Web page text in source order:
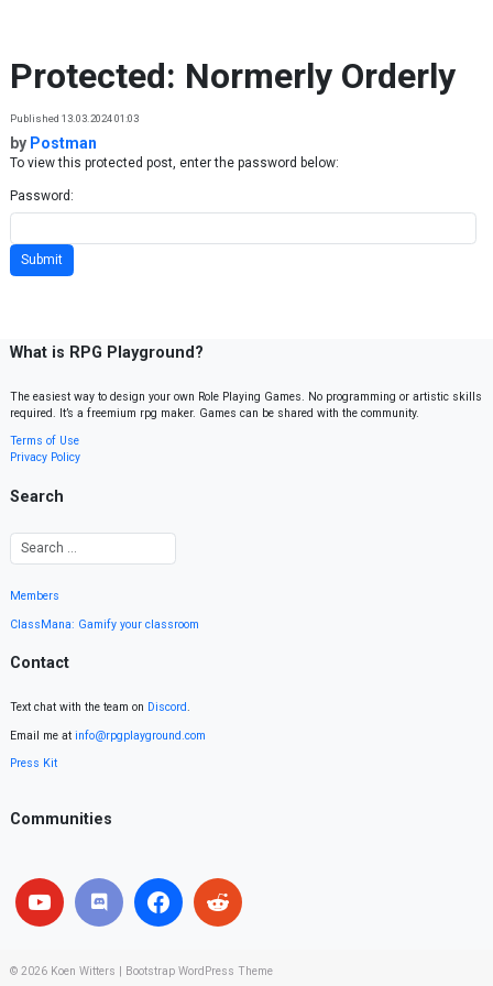
Protected: Normerly Orderly
Published 13.03.2024 01:03
by Postman
To view this protected post, enter the password below:
Password:
What is RPG Playground?
The easiest way to design your own Role Playing Games. No programming or artistic skills
required. It’s a freemium rpg maker. Games can be shared with the community.
Terms of Use
Privacy Policy
Search
Members
ClassMana: Gamify your classroom
Contact
Text chat with the team on Discord.
Email me at info@rpgplayground.com
Press Kit
Communities
© 2026 Koen Witters Bootstrap WordPress Theme